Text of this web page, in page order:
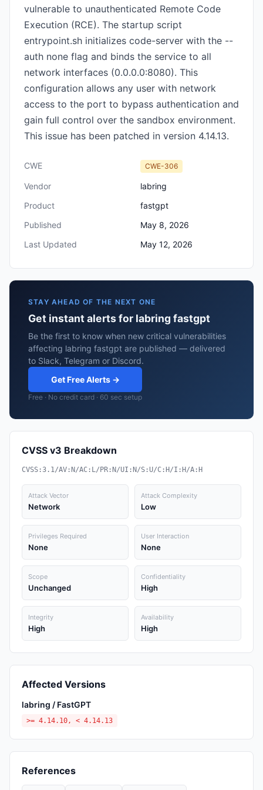
vulnerable to unauthenticated Remote Code
Execution (RCE). The startup script
entrypoint.sh initializes code-server with the --
auth none flag and binds the service to all
network interfaces (0.0.0.0:8080). This
configuration allows any user with network
access to the port to bypass authentication and
gain full control over the sandbox environment.
This issue has been patched in version 4.14.13.
CWE CWE-306
Vendor
labring
Product
fastgpt
Published
May 8, 2026
Last Updated
May 12, 2026
STAY AHEAD OF THE NEXT ONE
Get instant alerts for labring fastgpt
Be the first to know when new critical vulnerabilities
affecting labring fastgpt are published — delivered
to Slack, Telegram or Discord.
Get Free Alerts →
Free · No credit card · 60 sec setup
CVSS v3 Breakdown
CVSS:3.1/AV:N/AC:L/PR:N/UI:N/S:U/C:H/I:H/A:H
Attack Vector
Network
Attack Complexity
Low
Privileges Required
None
User Interaction
None
Scope
Unchanged
Confidentiality
High
Integrity
High
Availability
High
Affected Versions
labring / FastGPT
>= 4.14.10, < 4.14.13
References